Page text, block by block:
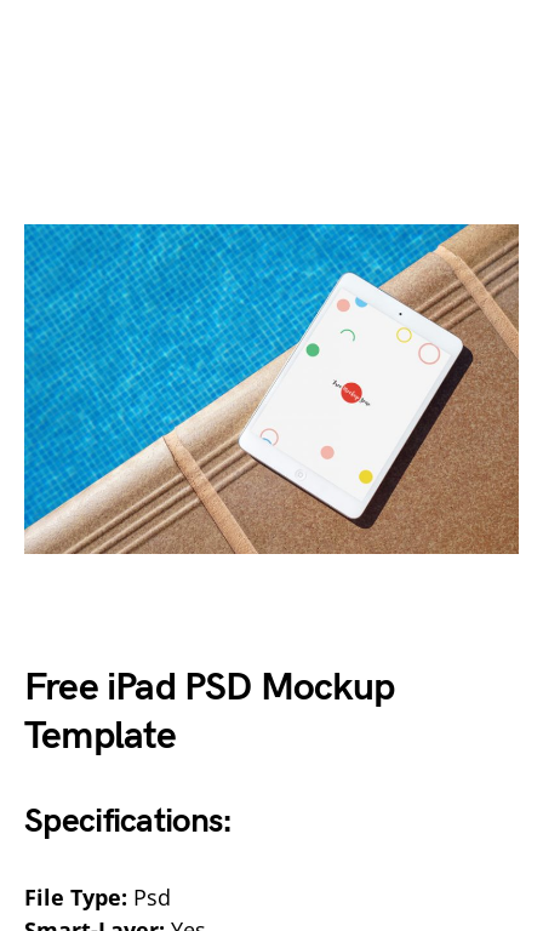
Free iPad PSD Mockup
Template
Specifications:
File Type: Psd